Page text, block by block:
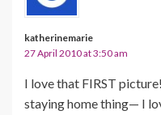
katherinemarie
27 April 2010 at 3:50 am
I love that FIRST
staying home thing— I